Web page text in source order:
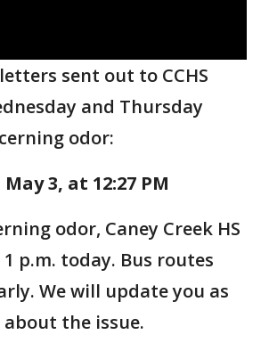
sent out to CCHS
and Thursday
odor:
3, at 12:27 PM
odor, Caney Creek HS
p.m. today. Bus routes
We will update you as
the issue.